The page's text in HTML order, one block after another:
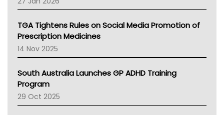
National Asthma Council
NT
AMA
NACCHO
BCNA
Asthma Australia
LFA
Palliative Care
TGA Tightens Rules on Social Media Promotion of
Prescription Medicines
14 Nov 2025
South Australia Launches GP ADHD Training
Program
29 Oct 2025